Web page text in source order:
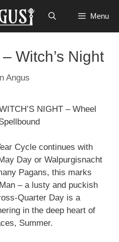
Menu
Witch’s Night
Angus
NIGHT – Wheel
Cycle continues with
Day or Walpurgisnacht
Pagans, this marks
– a lusty and puckish
Quarter Day is a
in the deep heart of
Summer.